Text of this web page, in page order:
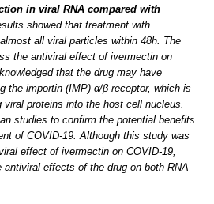
in viral RNA compared with
showed that treatment with
all viral particles within 48h. The
the antiviral effect of ivermectin on
that the drug may have
the importin (IMP) α/β receptor, which is
proteins into the host cell nucleus.
studies to confirm the potential benefits
of COVID-19. Although this study was
effect of ivermectin on COVID-19,
effects of the drug on both RNA